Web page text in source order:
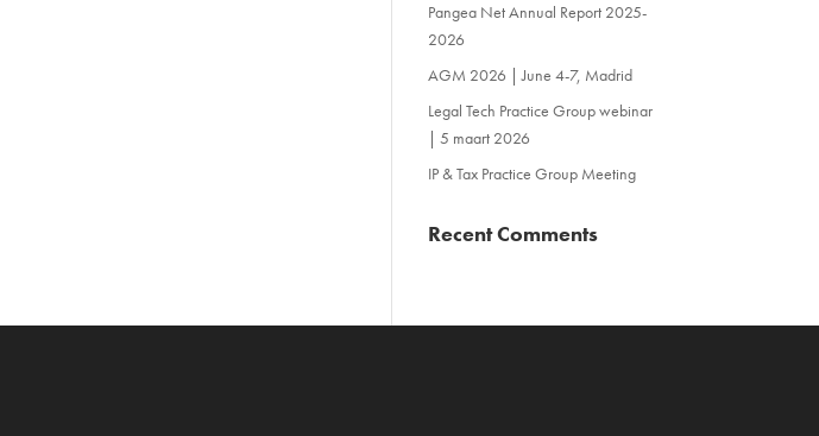
Pangea Net Annual Report 2025-
2026
AGM 2026 | June 4-7, Madrid
Legal Tech Practice Group webinar
| 5 maart 2026
IP & Tax Practice Group Meeting
Recent Comments